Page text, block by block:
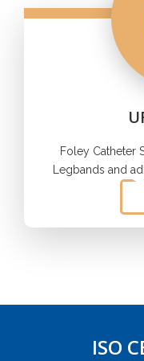
Foley Catheter
Legbands and
ISO